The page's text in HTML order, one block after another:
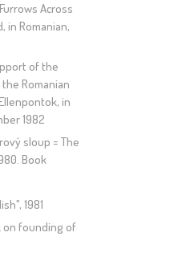
Across
in Romanian,
of the
Romanian
in
1982
sloup = The
Book
1981
on founding of